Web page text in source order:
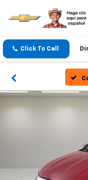
Click To Call